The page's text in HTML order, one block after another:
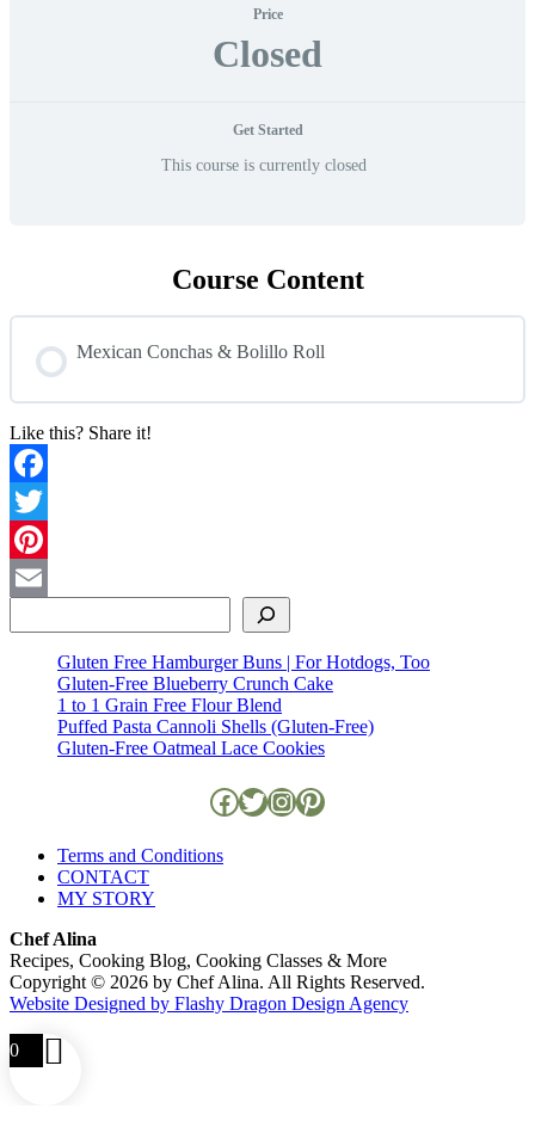
Price
Closed
Get Started
This course is currently closed
Course Content
Mexican Conchas & Bolillo Roll
Like this? Share it!
Facebook
Twitter
Pinterest
Gluten Free Hamburger Buns | For Hotdogs, Too
Gluten-Free Blueberry Crunch Cake
1 to 1 Grain Free Flour Blend
Puffed Pasta Cannoli Shells (Gluten-Free)
Gluten-Free Oatmeal Lace Cookies
Facebook
Twitter
Instagram
Pinterest
Terms and Conditions
CONTACT
MY STORY
Chef Alina
Recipes, Cooking Blog, Cooking Classes & More
Copyright © 2026 by Chef Alina. All Rights Reserved.
Website Designed by Flashy Dragon Design Agency
0